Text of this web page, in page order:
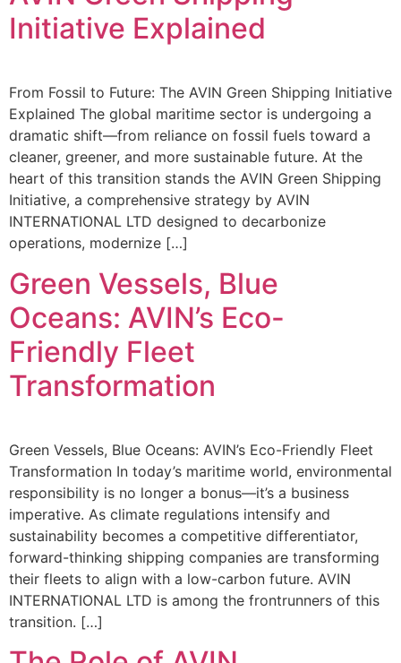
Initiative Explained
From Fossil to Future: The AVIN Green Shipping Initiative
Explained The global maritime sector is undergoing a
dramatic shift—from reliance on fossil fuels toward a
cleaner, greener, and more sustainable future. At the
heart of this transition stands the AVIN Green Shipping
Initiative, a comprehensive strategy by AVIN
INTERNATIONAL LTD designed to decarbonize
operations, modernize […]
Green Vessels, Blue
Oceans: AVIN’s Eco-
Friendly Fleet
Transformation
Green Vessels, Blue Oceans: AVIN’s Eco-Friendly Fleet
Transformation In today’s maritime world, environmental
responsibility is no longer a bonus—it’s a business
imperative. As climate regulations intensify and
sustainability becomes a competitive differentiator,
forward-thinking shipping companies are transforming
their fleets to align with a low-carbon future. AVIN
INTERNATIONAL LTD is among the frontrunners of this
transition. […]